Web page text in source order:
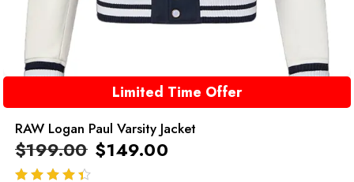
Limited Time Offer
RAW Logan Paul Varsity Jacket
$199.00 $149.00